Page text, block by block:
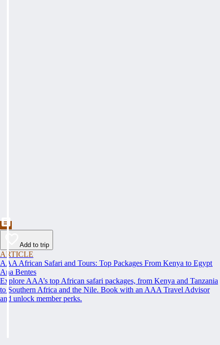
Add to trip
ARTICLE
AAA African Safari and Tours: Top Packages From Kenya to Egypt
Ana Bentes
Explore AAA’s top African safari packages, from Kenya and Tanzania
to Southern Africa and the Nile. Book with an AAA Travel Advisor
and unlock member perks.